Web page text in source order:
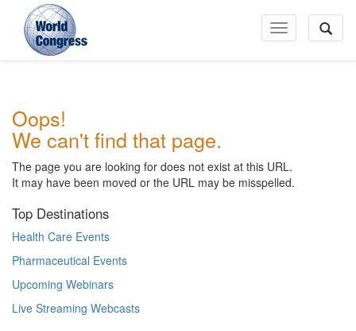
World
Congress
Toggle
Navigation
Oops!
We can't find that page.
The page you are looking for does not exist at this URL.
It may have been moved or the URL may be misspelled.
Top Destinations
Health Care Events
Pharmaceutical Events
Upcoming Webinars
Live Streaming Webcasts